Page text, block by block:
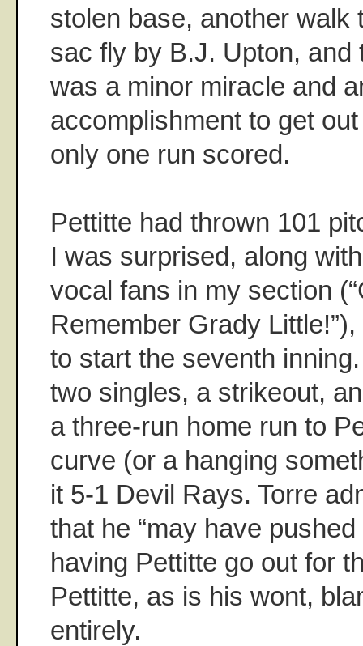
stolen base, another walk
sac fly by B.J. Upton, and
was a minor miracle and
accomplishment to get
only one run scored.
Pettitte had thrown 101
I was surprised, along
vocal fans in my section
Remember Grady
to start the seventh
two singles, a strikeout,
a three-run home run to
curve (or a hanging
it 5-1 Devil Rays. Torre
that he “may have
having Pettitte go out for
Pettitte, as is his wont,
entirely.